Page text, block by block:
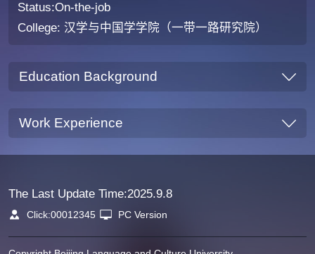
Status:On-the-job
College: 汉学与中国学学院（一带一路研究院）
Education Background
Work Experience
The Last Update Time:2025.9.8
Click:00012345 PC Version